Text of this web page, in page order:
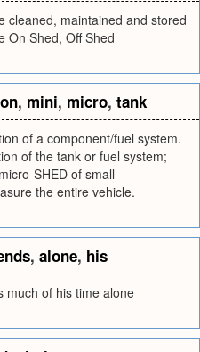
cleaned, maintained and stored
On Shed, Off Shed
, mini, micro, tank
of a component/fuel system.
of the tank or fuel system;
SHED of small
the entire vehicle.
, alone, his
much of his time alone